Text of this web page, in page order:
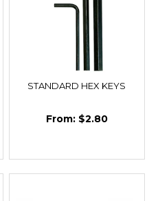
STANDARD HEX KEYS
$2.80